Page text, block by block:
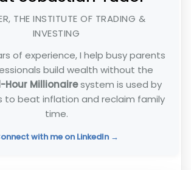
THE INSTITUTE OF TRADING &
INVESTING
of experience, I help busy parents
build wealth without the
Hour Millionairesystem is used by
to beat inflation and reclaim family
time.
with me on LinkedIn →